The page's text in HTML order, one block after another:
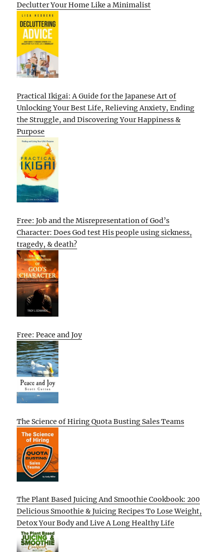
Declutter Your Home Like a Minimalist
Practical Ikigai: A Guide for the Japanese Art of
Unlocking Your Best Life, Relieving Anxiety, Ending
the Struggle, and Discovering Your Happiness &
Purpose
Free: Job and the Misrepresentation of God’s
Character: Does God test His people using sickness,
tragedy, & death?
Free: Peace and Joy
The Science of Hiring Quota Busting Sales Teams
The Plant Based Juicing And Smoothie Cookbook: 200
Delicious Smoothie & Juicing Recipes To Lose Weight,
Detox Your Body and Live A Long Healthy Life